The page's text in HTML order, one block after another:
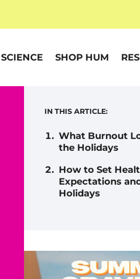
SCIENCE SHOP HUM
IN THIS ARTICLE:
What Burnout
the Holidays
How to Set
Expectations
Holidays